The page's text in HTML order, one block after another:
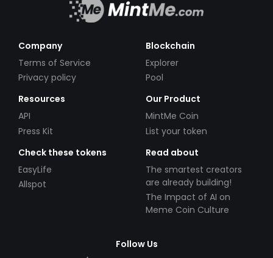
Company
Terms of Service
Privacy policy
Blockchain
Explorer
Pool
Resources
API
Press Kit
Our Product
MintMe Coin
List your token
Check these tokens
EasyLife
Allspot
Read about
The smartest creators
are already building!
The Impact of AI on
Meme Coin Culture
Follow Us